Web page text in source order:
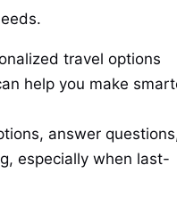
travel options
help you make
answer
especially when last-